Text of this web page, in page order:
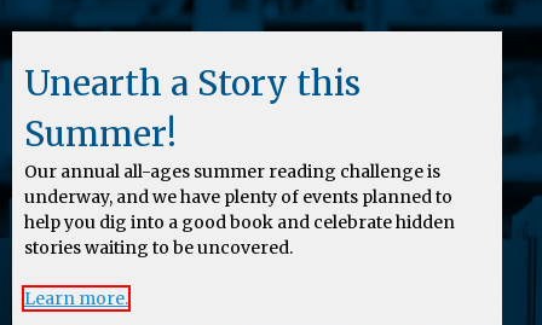
Unearth a Story this
Summer!
Our annual all-ages summer reading challenge is
underway, and we have plenty of events planned to
help you dig into a good book and celebrate hidden
stories waiting to be uncovered.
Learn more.